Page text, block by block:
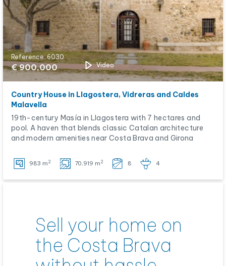
Reference: 6030
€ 900,000 Video
Country House in Llagostera, Vidreras and Caldes
Malavella
19th-century Masía in Llagostera with 7 hectares and
pool. A haven that blends classic Catalan architecture
and modern amenities near Costa Brava and Girona
983 m 2 70,919 m 2 8 4
Sell your home on
the Costa Brava